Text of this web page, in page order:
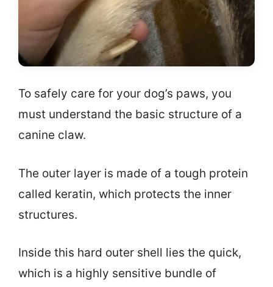
To safely care for your dog’s paws, you
must understand the basic structure of a
canine claw.
The outer layer is made of a tough protein
called keratin, which protects the inner
structures.
Inside this hard outer shell lies the quick,
which is a highly sensitive bundle of